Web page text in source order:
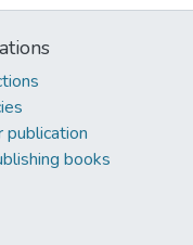
publication
books